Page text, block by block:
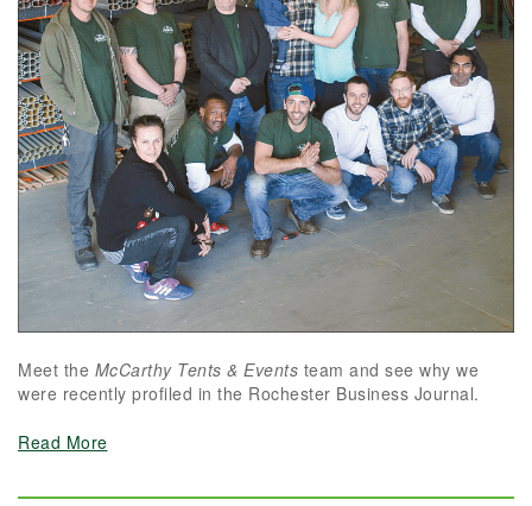
Meet the McCarthy Tents & Events team and see why we
were recently profiled in the Rochester Business Journal.
Read More